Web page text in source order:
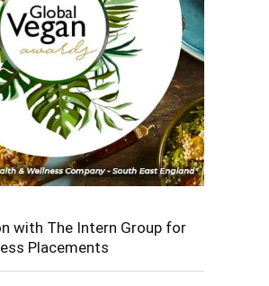
with The Intern Group for
Placements